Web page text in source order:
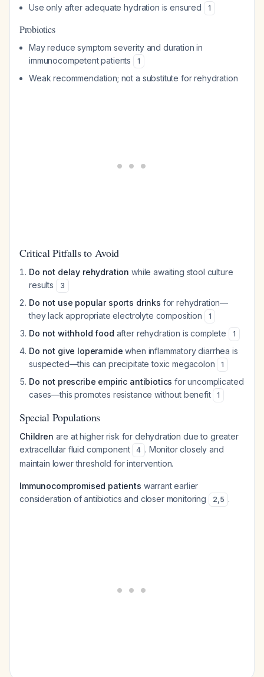
Use only after adequate hydration is ensured 1
Probiotics
May reduce symptom severity and duration in
immunocompetent patients
1
Weak recommendation; not a substitute for rehydration
Critical Pitfalls to Avoid
Do not delay rehydration while awaiting stool culture
results
3
Do not use popular sports drinks for rehydration—
they lack appropriate electrolyte composition
1
Do not withhold food after rehydration is complete 1
Do not give loperamide when inflammatory diarrhea is
suspected—this can precipitate toxic megacolon
1
Do not prescribe empiric antibiotics for uncomplicated
cases—this promotes resistance without benefit
1
Special Populations
Children are at higher risk for dehydration due to greater
extracellular fluid component
4 . Monitor closely and
maintain lower threshold for intervention.
Immunocompromised patients warrant earlier
consideration of antibiotics and closer monitoring
2,5 .